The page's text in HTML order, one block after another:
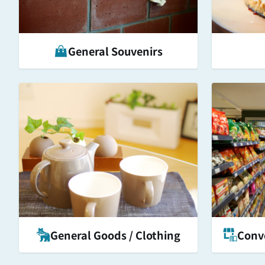
General Souvenirs
General Goods / Clothing